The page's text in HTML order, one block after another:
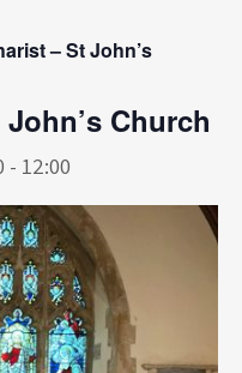
– St John’s
Church
- 12:00